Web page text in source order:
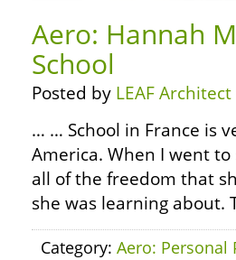
Aero: Hannah
School
Posted by LEAF Architect
… … School in France is
America. When I went
all of the freedom that
she was learning about.
Category: Aero: Personal